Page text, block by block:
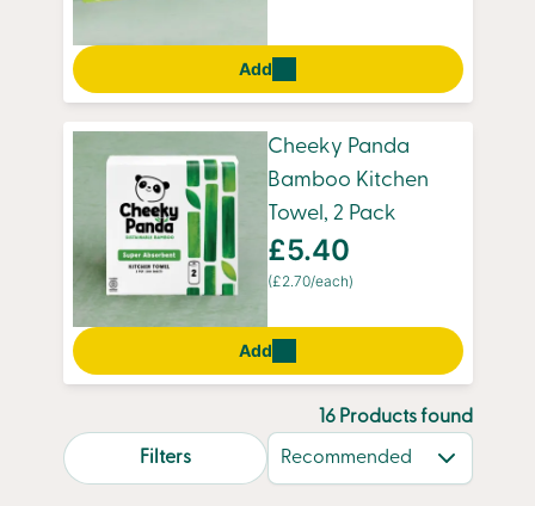
Add
Cheeky Panda
Bamboo Kitchen
Towel, 2 Pack
£5.40
(£2.70/each)
Add
Filters search.page.sortLabel
16 Products found